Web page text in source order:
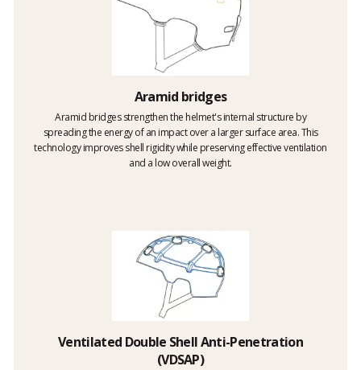
Aramid bridges
Aramid bridges strengthen the helmet's internal structure by
spreading the energy of an impact over a larger surface area. This
technology improves shell rigidity while preserving effective ventilation
and a low overall weight.
Ventilated Double Shell Anti-Penetration
(VDSAP)